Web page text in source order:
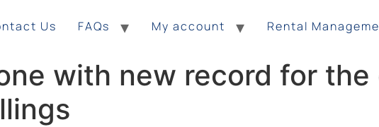
Us FAQs My account Rental
with new record for